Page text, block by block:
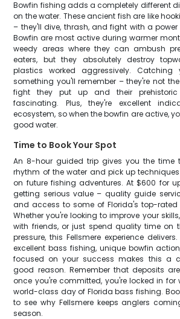
Bowfin fishing adds a completely different
on the water. These ancient fish are like
– they'll dive, thrash, and fight with a
Bowfin are most active during warmer
weedy areas where they can ambush
eaters, but they absolutely destroy
plastics worked aggressively.
something you'll remember – they're not
fight they put up and their
fascinating. Plus, they're excellent
ecosystem, so when the bowfin are active,
good water.
Time to Book Your Spot
An 8-hour guided trip gives you the time
rhythm of the water and pick up
on future fishing adventures. At $600 for
getting serious value – quality guide
and access to some of Florida's top-rated
Whether you're looking to improve your
with friends, or just spend quality time on
pressure, this Fellsmere experience
excellent bass fishing, unique bowfin
focused on your success makes this a
good reason. Remember that deposits
once you're committed, you're locked in
world-class day of Florida bass fishing.
to see why Fellsmere keeps anglers
season.